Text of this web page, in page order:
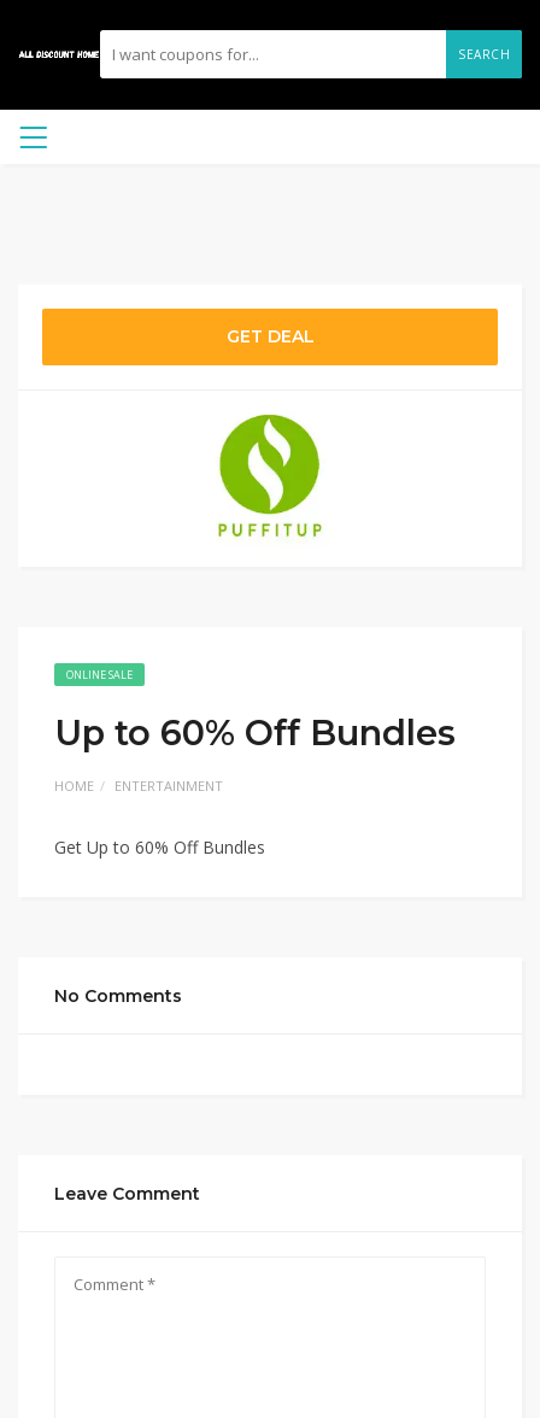
SEARCH
GET DEAL
ONLINE SALE
Up to 60% Off Bundles
HOME ENTERTAINMENT
Get Up to 60% Off Bundles
No Comments
Leave Comment